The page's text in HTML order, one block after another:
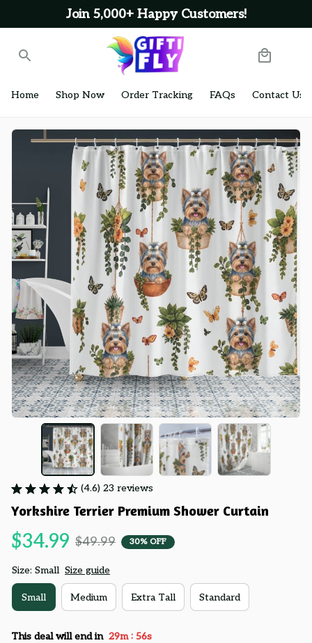
Join 5,000+ Happy Customers!
Home Shop Now Order Tracking FAQs Contact Us
(4.6) 23 reviews
Yorkshire Terrier Premium Shower Curtain
$34.99 $49.99 30% OFF
Size: Small Size guide
Small Medium Extra Tall Standard
This deal will end in 29m : 55s